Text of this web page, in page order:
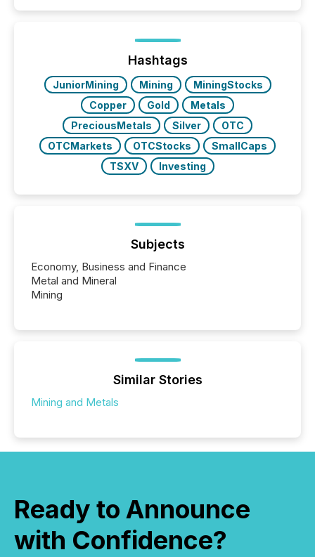
highlight five critical legal and compliance press
real-world...
Hashtags
JuniorMining Mining
MiningStocks
Copper
Gold
Metals
PreciousMetals
Silver
OTC
OTCMarkets
OTCStocks
SmallCaps
TSXV
Investing
Subjects
Economy, Business and Finance
Metal and Mineral
Mining
Similar Stories
Mining and Metals
Ready to Announce
with Confidence?